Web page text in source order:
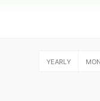
YEARLY